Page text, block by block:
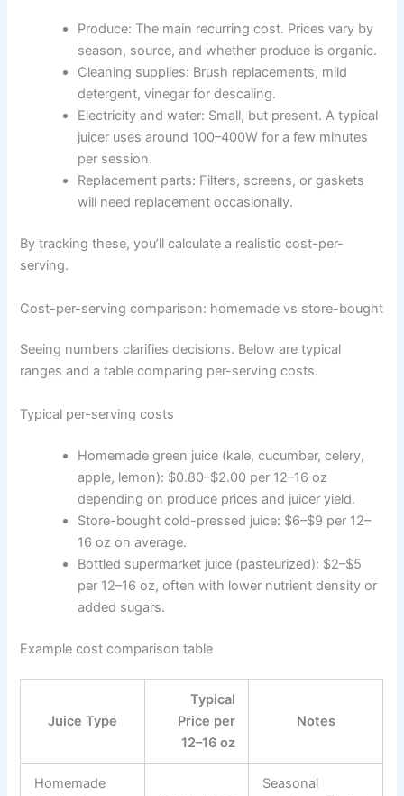
Produce: The main recurring cost. Prices vary by
season, source, and whether produce is organic.
Cleaning supplies: Brush replacements, mild
detergent, vinegar for descaling.
Electricity and water: Small, but present. A typical
juicer uses around 100–400W for a few minutes
per session.
Replacement parts: Filters, screens, or gaskets
will need replacement occasionally.
By tracking these, you’ll calculate a realistic cost-per-
serving.
Cost-per-serving comparison: homemade vs store-bought
Seeing numbers clarifies decisions. Below are typical
ranges and a table comparing per-serving costs.
Typical per-serving costs
Homemade green juice (kale, cucumber, celery,
apple, lemon): $0.80–$2.00 per 12–16 oz
depending on produce prices and juicer yield.
Store-bought cold-pressed juice: $6–$9 per 12–
16 oz on average.
Bottled supermarket juice (pasteurized): $2–$5
per 12–16 oz, often with lower nutrient density or
added sugars.
Example cost comparison table
Juice Type
Typical
Price per
12–16 oz
Notes
Homemade
Seasonal